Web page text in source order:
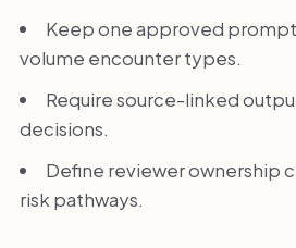
Keep one approved
volume encounter types.
Require source-linked
decisions.
Define reviewer ownership
risk pathways.